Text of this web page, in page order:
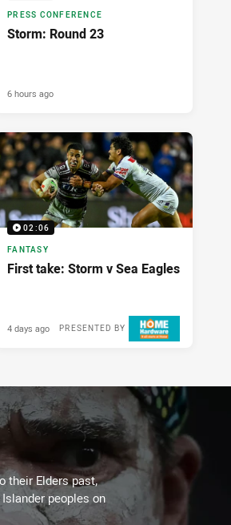
PRESS CONFERENCE
Storm: Round 23
6 hours ago
02:06
FANTASY
First take: Storm v Sea Eagles
PRESENTED BY
4 days ago
their Elders past,
peoples on